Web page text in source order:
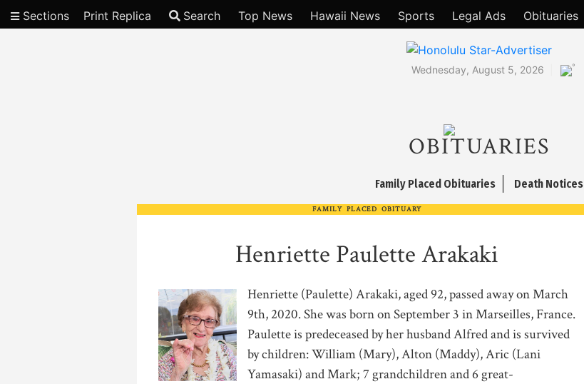
Sections Print Replica Search Top News Hawaii News Sports Legal Ads Obituaries
Wednesday, August 5, 2026 °
OBITUARIES
Family Placed Obituaries Death Notices
FAMILY PLACED OBITUARY
Henriette Paulette Arakaki
Henriette (Paulette) Arakaki, aged 92, passed away on March
9th, 2020. She was born on September 3 in Marseilles, France.
Paulette is predeceased by her husband Alfred and is survived
by children: William (Mary), Alton (Maddy), Aric (Lani
Yamasaki) and Mark; 7 grandchildren and 6 great-